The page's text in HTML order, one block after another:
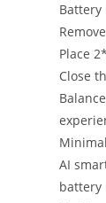
Place
Close
AI
battery